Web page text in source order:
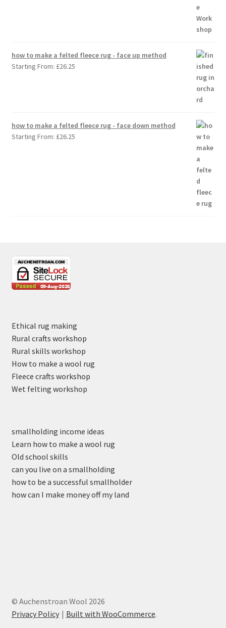
how to make a felted fleece rug - face up method
Starting From: £26.25
how to make a felted fleece rug - face down method
Starting From: £26.25
Ethical rug making
Rural crafts workshop
Rural skills workshop
How to make a wool rug
Fleece crafts workshop
Wet felting workshop
smallholding income ideas
Learn how to make a wool rug
Old school skills
can you live on a smallholding
how to be a successful smallholder
how can I make money off my land
© Auchenstroan Wool 2026
Privacy Policy
Built with WooCommerce.